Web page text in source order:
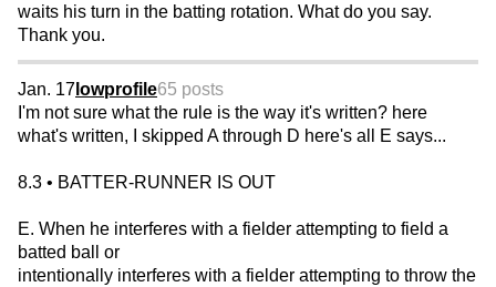
waits his turn in the batting rotation. What do you say.
Thank you.
Jan. 17 lowprofile65 posts
I'm not sure what the rule is the way it's written? here
what's written, I skipped A through D here's all E says...
8.3 • BATTER-RUNNER IS OUT
E. When he interferes with a fielder attempting to field a
batted ball or
intentionally interferes with a fielder attempting to throw the